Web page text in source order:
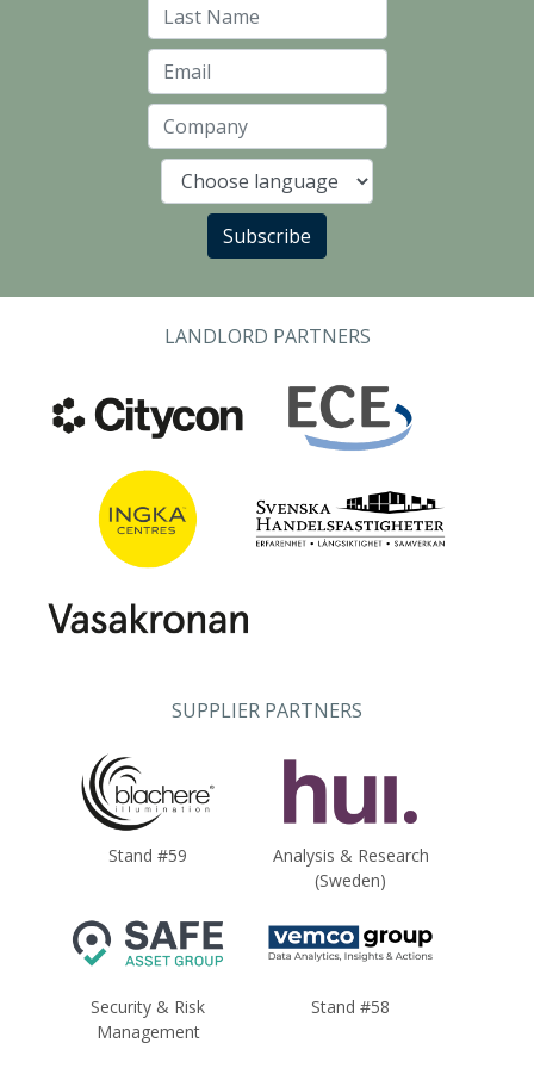
Language
Subscribe
LANDLORD PARTNERS
SUPPLIER PARTNERS
Stand #59
Analysis & Research
(Sweden)
Security & Risk
Management
Stand #58